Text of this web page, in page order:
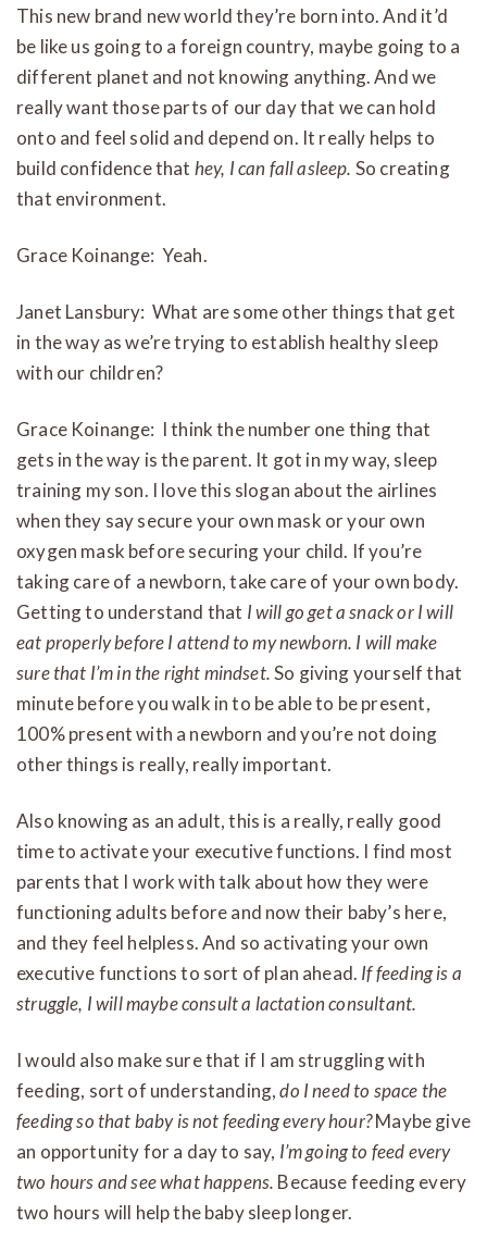
This new brand new world they’re born into. And it’d
be like us going to a foreign country, maybe going to a
different planet and not knowing anything. And we
really want those parts of our day that we can hold
onto and feel solid and depend on. It really helps to
build confidence that hey, I can fall asleep. So creating
that environment.
Grace Koinange: Yeah.
Janet Lansbury: What are some other things that get
in the way as we’re trying to establish healthy sleep
with our children?
Grace Koinange: I think the number one thing that
gets in the way is the parent. It got in my way, sleep
training my son. I love this slogan about the airlines
when they say secure your own mask or your own
oxygen mask before securing your child. If you’re
taking care of a newborn, take care of your own body.
Getting to understand that I will go get a snack or I will
eat properly before I attend to my newborn. I will make
sure that I’m in the right mindset.So giving yourself that
minute before you walk in to be able to be present,
100% present with a newborn and you’re not doing
other things is really, really important.
Also knowing as an adult, this is a really, really good
time to activate your executive functions. I find most
parents that I work with talk about how they were
functioning adults before and now their baby’s here,
and they feel helpless. And so activating your own
executive functions to sort of plan ahead. If feeding is a
struggle, I will maybe consult a lactation consultant.
I would also make sure that if I am struggling with
feeding, sort of understanding,do I need to space the
feeding so that baby is not feeding every hour?Maybe give
an opportunity for a day to say, I’m going to feed every
two hours and see what happens. Because feeding every
two hours will help the baby sleep longer.